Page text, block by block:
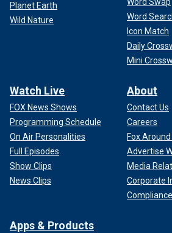
Planet Earth
Wild Nature
Word
Icon Match
Daily
Mini
Watch Live
FOX News Shows
Programming Schedule
On Air Personalities
Full Episodes
Show Clips
News Clips
About
Contact Us
Careers
Fox
Advertise
Media
Corporate
Compliance
Apps & Products